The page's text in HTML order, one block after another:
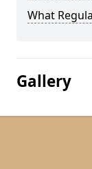
What
Gallery